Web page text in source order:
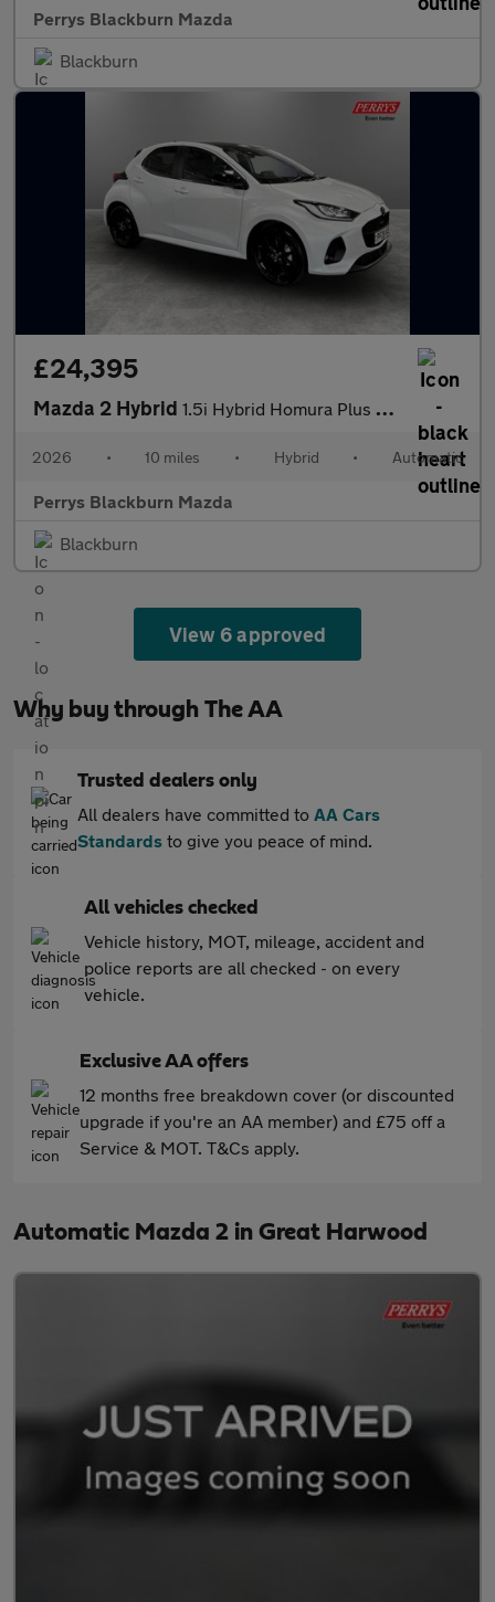
Perrys Blackburn Mazda
Blackburn
£24,395
Mazda 2 Hybrid 1.5i Hybrid Homura Plus 5dr CVT
2026 • 10 miles • Hybrid • Automatic
Perrys Blackburn Mazda
Blackburn
View 6 approved
Why buy through The AA
Trusted dealers only
All dealers have committed to AA Cars
Standards to give you peace of mind.
All vehicles checked
Vehicle history, MOT, mileage, accident and
police reports are all checked - on every
vehicle.
Exclusive AA offers
12 months free breakdown cover (or discounted
upgrade if you're an AA member) and £75 off a
Service & MOT. T&Cs apply.
Automatic Mazda 2 in Great Harwood